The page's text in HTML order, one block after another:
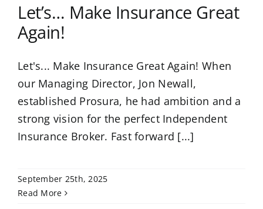
Let’s… Make Insurance Great
Again!
Let's... Make Insurance Great Again! When
our Managing Director, Jon Newall,
established Prosura, he had ambition and a
strong vision for the perfect Independent
Insurance Broker. Fast forward [...]
September 25th, 2025
Read More